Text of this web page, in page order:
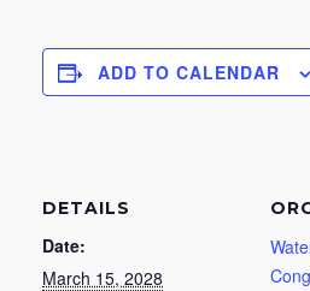
ADD TO CALENDAR
DETAILS
Date:
March 15, 2028